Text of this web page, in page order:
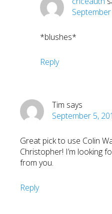
*blushes*
Reply
Tim says
September 5,
Great pick to use Colin
Christopher! I’m looking
from you.
Reply